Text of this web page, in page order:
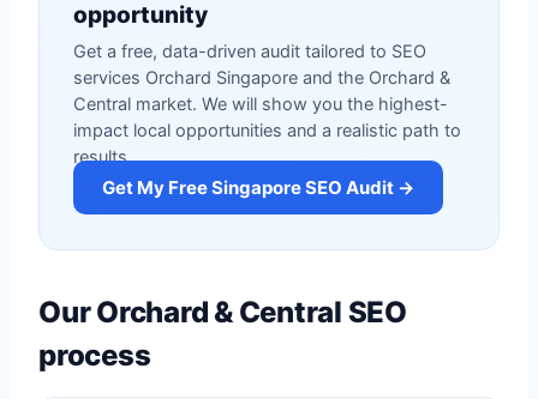
opportunity
Get a free, data-driven audit tailored to SEO
services Orchard Singapore and the Orchard &
Central market. We will show you the highest-
impact local opportunities and a realistic path to
results.
Get My Free Singapore SEO Audit →
Our Orchard & Central SEO
process